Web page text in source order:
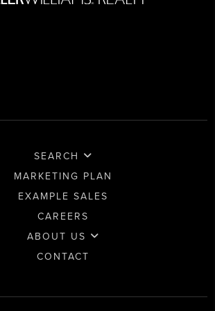
SEARCH
MARKETING PLAN
EXAMPLE SALES
CAREERS
ABOUT US
CONTACT